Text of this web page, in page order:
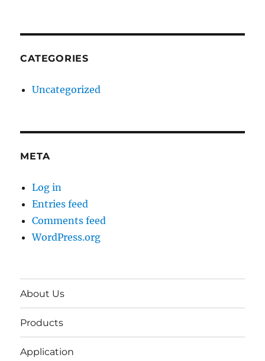
CATEGORIES
Uncategorized
META
Log in
Entries feed
Comments feed
WordPress.org
About Us
Products
Application